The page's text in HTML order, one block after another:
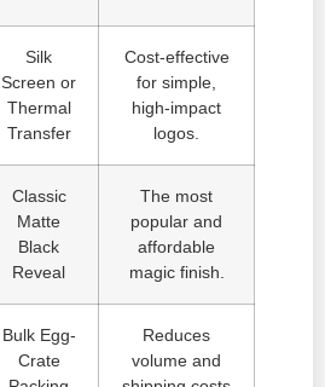
Silk
Screen or
Thermal
Transfer
Cost-effective
for simple,
high-impact
logos.
Classic
Matte
Black
Reveal
The most
popular and
affordable
magic finish.
Bulk Egg-
Crate
Reduces
volume and